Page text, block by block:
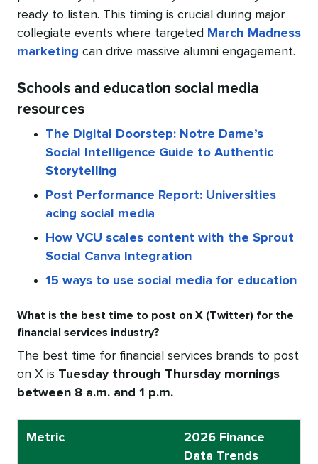
ready to listen. This timing is crucial during major
collegiate events where targeted March Madness
marketing can drive massive alumni engagement.
Schools and education social media
resources
The Digital Doorstep: Notre Dame’s
Social Intelligence Guide to Authentic
Storytelling
Post Performance Report: Universities
acing social media
How VCU scales content with the Sprout
Social Canva Integration
15 ways to use social media for education
What is the best time to post on X (Twitter) for the
financial services industry?
The best time for financial services brands to post
on X is Tuesday through Thursday mornings
between 8 a.m. and 1 p.m.
Metric
2026 Finance
Data Trends